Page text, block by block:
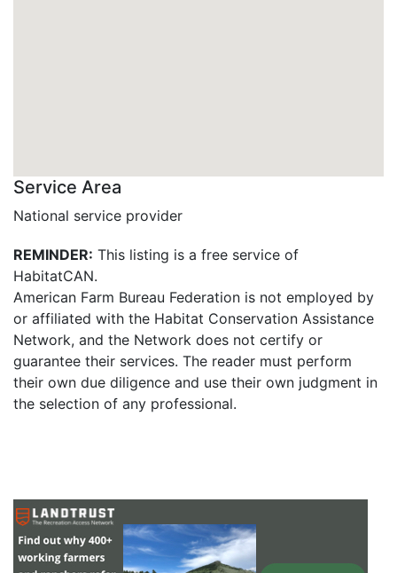
Service Area
National service provider
REMINDER: This listing is a free service of
HabitatCAN.
American Farm Bureau Federation is not employed by
or affiliated with the Habitat Conservation Assistance
Network, and the Network does not certify or
guarantee their services. The reader must perform
their own due diligence and use their own judgment in
the selection of any professional.